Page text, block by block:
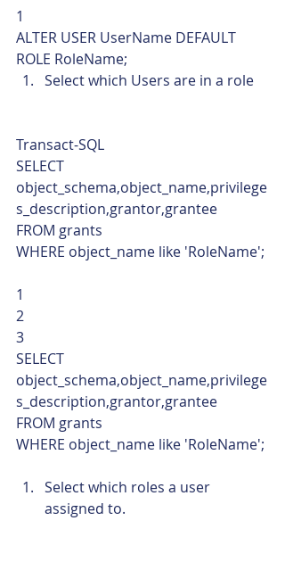
1
ALTER USER UserName DEFAULT
ROLE RoleName;
Select which Users are in a role
Transact-SQL
SELECT
object_schema,object_name,privilege
s_description,grantor,grantee
FROM grants
WHERE object_name like 'RoleName';
1
2
3
SELECT
object_schema,object_name,privilege
s_description,grantor,grantee
FROM grants
WHERE object_name like 'RoleName';
Select which roles a user
assigned to.